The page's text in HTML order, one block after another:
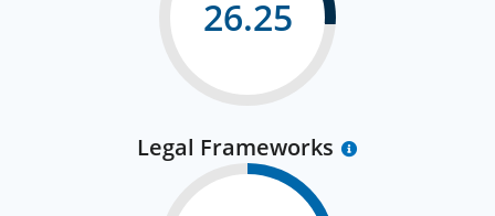
26.25
Legal Frameworks